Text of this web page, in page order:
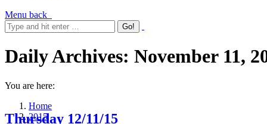
Menu back
Daily Archives: November 11,
You are here:
Home
2015
Thursday 12/11/15